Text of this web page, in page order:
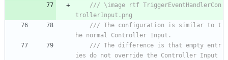
/// \image rtf TriggerEventHandlerCon
trollerInput.png
/// The configuration is similar to t
he normal Controller Input.
/// The difference is that empty entr
ies do not override the Controller Input